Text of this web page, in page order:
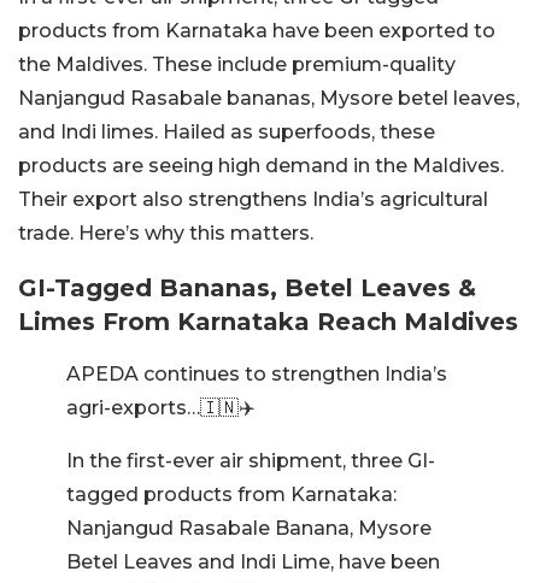
products from Karnataka have been exported to
the Maldives. These include premium-quality
Nanjangud Rasabale bananas, Mysore betel leaves,
and Indi limes. Hailed as superfoods, these
products are seeing high demand in the Maldives.
Their export also strengthens India’s agricultural
trade. Here’s why this matters.
GI-Tagged Bananas, Betel Leaves &
Limes From Karnataka Reach Maldives
APEDA continues to strengthen India’s
agri-exports…🇮🇳✈️
In the first-ever air shipment, three GI-
tagged products from Karnataka:
Nanjangud Rasabale Banana, Mysore
Betel Leaves and Indi Lime, have been